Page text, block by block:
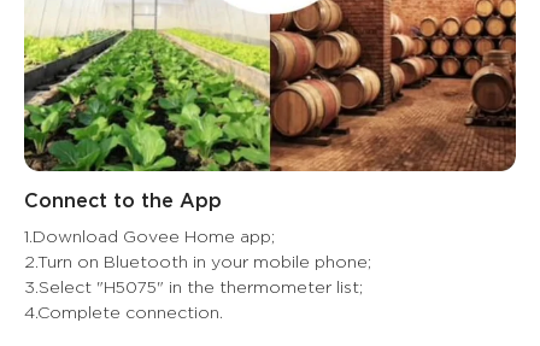
Connect to the App
1.Download Govee Home app;
2.Turn on Bluetooth in your mobile phone;
3.Select "H5075" in the thermometer list;
4.Complete connection.